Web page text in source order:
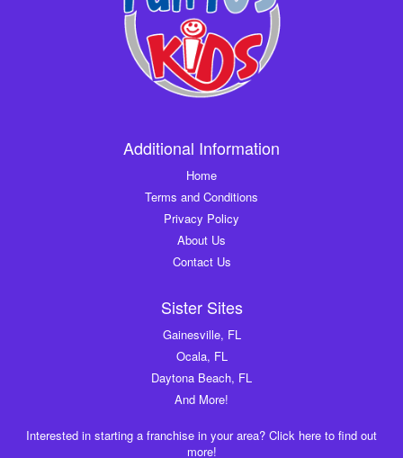
Additional Information
Home
Terms and Conditions
Privacy Policy
About Us
Contact Us
Sister Sites
Gainesville, FL
Ocala, FL
Daytona Beach, FL
And More!
Interested in starting a franchise in your area? Click here to find out
more!